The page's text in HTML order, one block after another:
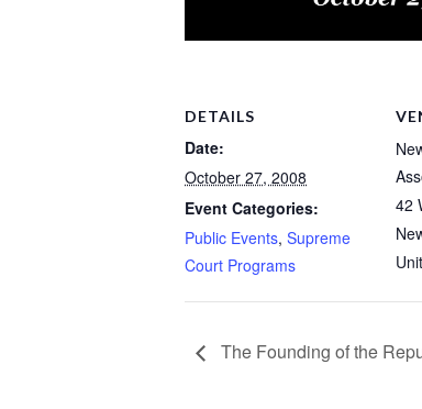
DETAILS
Date:
October 27, 2008
Event Categories:
Public Events, Supreme
Court Programs
42
The Founding of the